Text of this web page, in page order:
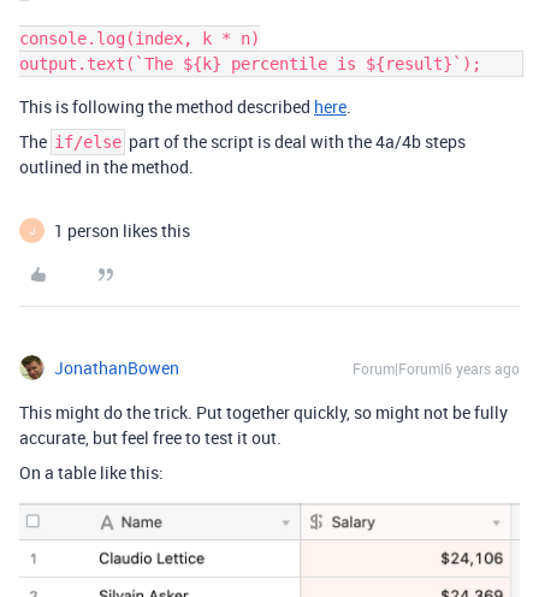
console.log(index, k * n)
This is following the method described here.
The if/else part of the script is deal with the 4a/4b steps
outlined in the method.
J 1 person likes this
JonathanBowen Forum|Forum|6 years ago
This might do the trick. Put together quickly, so might not be fully
accurate, but feel free to test it out.
On a table like this: